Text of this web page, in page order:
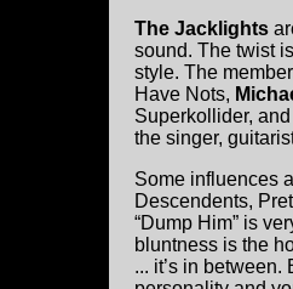
The Jacklights
sound. The twist
style. The
Have Nots,
Superkollider,
the singer,
Some influences
Descendents,
“Dump Him” is
bluntness is the
... it’s in